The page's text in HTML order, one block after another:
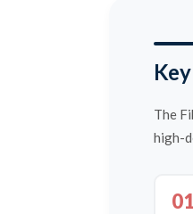
The
high-
01